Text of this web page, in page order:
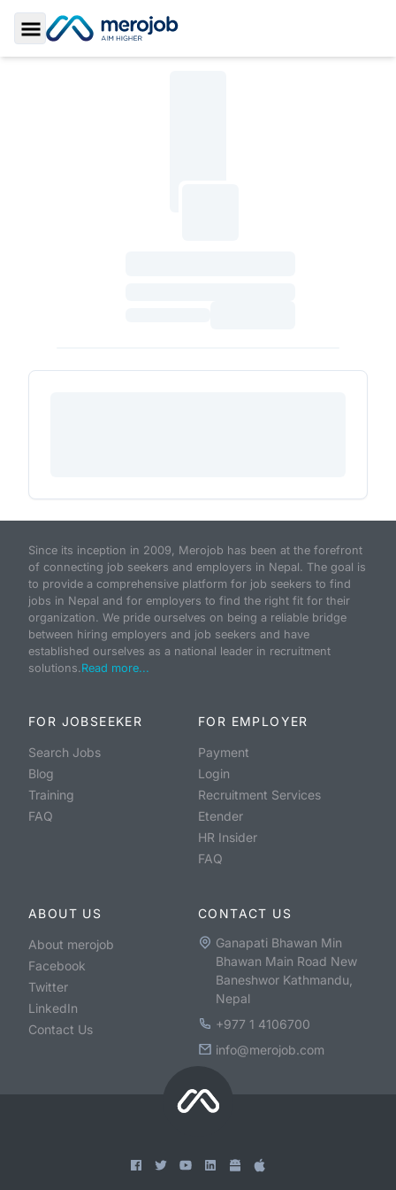
Toggle Sidebar
Since its inception in 2009, Merojob has been at the forefront
of connecting job seekers and employers in Nepal. The goal is
to provide a comprehensive platform for job seekers to find
jobs in Nepal and for employers to find the right fit for their
organization. We pride ourselves on being a reliable bridge
between hiring employers and job seekers and have
established ourselves as a national leader in recruitment
solutions.Read more...
FOR JOBSEEKER
Search Jobs
Blog
Training
FAQ
FOR EMPLOYER
Payment
Login
Recruitment Services
Etender
HR Insider
FAQ
ABOUT US
About merojob
Facebook
Twitter
LinkedIn
Contact Us
CONTACT US
Ganapati Bhawan Min
Bhawan Main Road New
Baneshwor Kathmandu,
Nepal
+977 1 4106700
info@merojob.com